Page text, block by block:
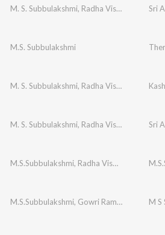
M. S. Subbulakshmi, Radha Vishwanathan Sri
M.S. Subbulakshmi
M. S. Subbulakshmi, Radha Viswanathan (Supported)
M. S. Subbulakshmi, Radha Vishwanathan Sri
M.S.Subbulakshmi, Radha Viswanathan (Vocal Support)
M.S.Subbulakshmi, Gowri Ramanarayanan